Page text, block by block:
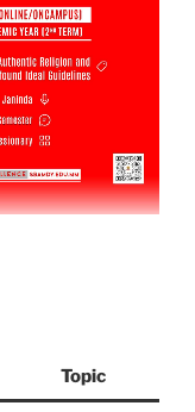
Topic